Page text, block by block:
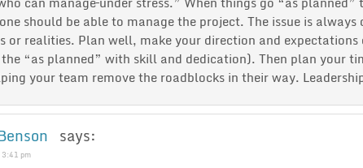
should be able to manage the project. The issue is
or realities. Plan well, make your direction and
“as planned” with skill and dedication). Then plan your
your team remove the roadblocks in their way.
says:
pm